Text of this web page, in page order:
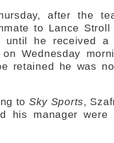
after the
to Lance
until he received a
Wednesday
retained he was
to Sky Sports,
his manager